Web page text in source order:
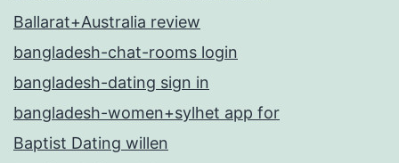
Ballarat+Australia review
bangladesh-chat-rooms login
bangladesh-dating sign in
bangladesh-women+sylhet app for
Baptist Dating willen